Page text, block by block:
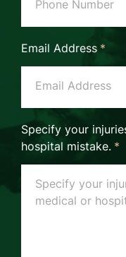
Email Address *
Specify your
hospital mistake. *